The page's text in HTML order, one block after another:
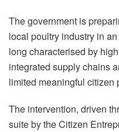
The government is
local poultry industry in
long characterised by
integrated supply chains
limited meaningful citizen
The intervention, driven
suite by the Citizen